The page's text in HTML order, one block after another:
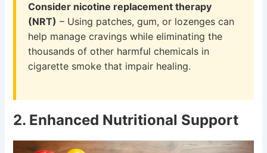
Consider nicotine replacement therapy
(NRT) – Using patches, gum, or lozenges can
help manage cravings while eliminating the
thousands of other harmful chemicals in
cigarette smoke that impair healing.
2. Enhanced Nutritional Support